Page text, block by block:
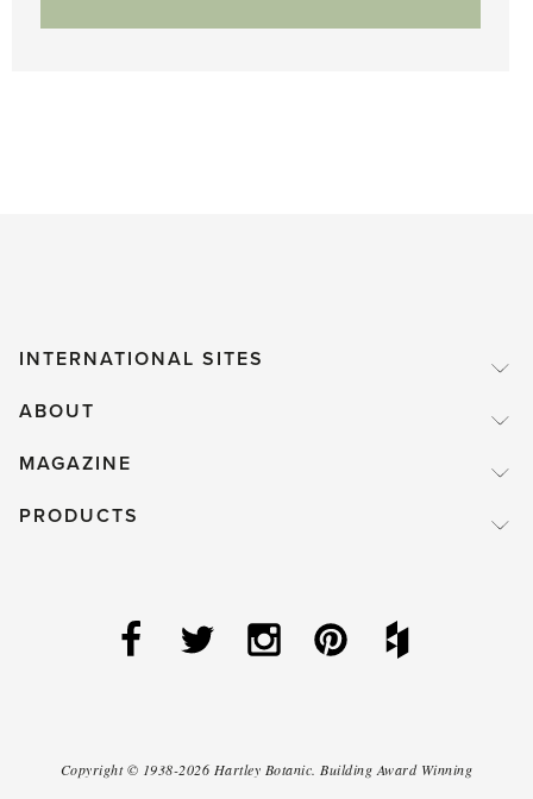
INTERNATIONAL SITES
ABOUT
MAGAZINE
PRODUCTS
Copyright © 1938-2026 Hartley Botanic. Building Award Winning